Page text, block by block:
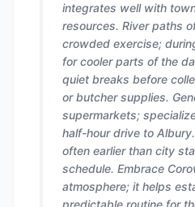
integrates well with
resources. River paths
crowded exercise;
for cooler parts of the
quiet breaks before
or butcher supplies.
supermarkets;
half-hour drive to
often earlier than city
schedule. Embrace
atmosphere; it helps
predictable routine for